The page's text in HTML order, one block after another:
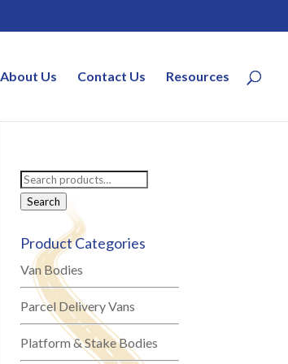
About Us Contact Us Resources
Search
for:
Search
Product Categories
Van Bodies
Parcel Delivery Vans
Platform & Stake Bodies